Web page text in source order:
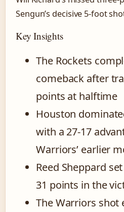
Sengun’s decisive 5-foot
Key Insights
The Rockets
comeback after
points at halftime
Houston
with a 27-17
Warriors’ earlier
Reed Sheppard
31 points in the
The Warriors shot